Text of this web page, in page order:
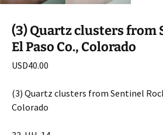
(3) Quartz clusters from
El Paso Co., Colorado
USD40.00
(3) Quartz clusters from Sentinel
Colorado